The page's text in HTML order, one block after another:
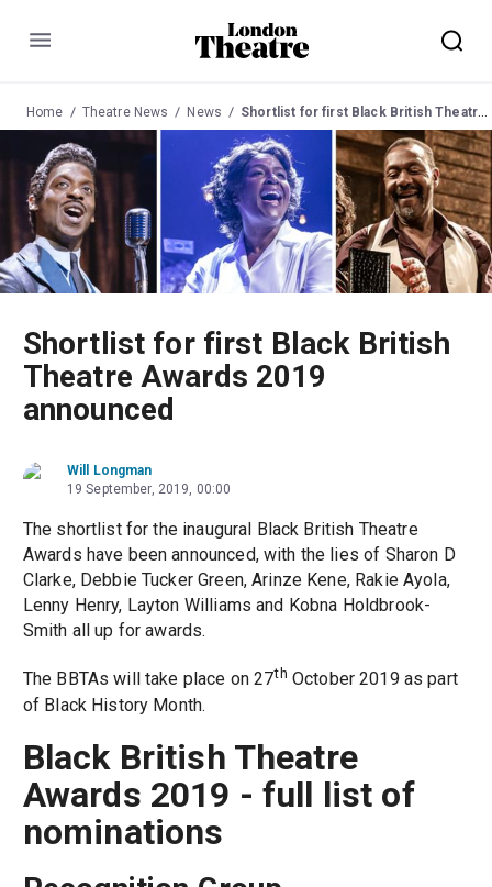
Menu
Home Theatre News News Shortlist for first Black British Theatre Awards 2019 announced
Shortlist for first Black British
Theatre Awards 2019
announced
Will Longman
19 September, 2019, 00:00
The shortlist for the inaugural Black British Theatre
Awards have been announced, with the lies of Sharon D
Clarke, Debbie Tucker Green, Arinze Kene, Rakie Ayola,
Lenny Henry, Layton Williams and Kobna Holdbrook-
Smith all up for awards.
The BBTAs will take place on 27th October 2019 as part
of Black History Month.
Black British Theatre
Awards 2019 - full list of
nominations